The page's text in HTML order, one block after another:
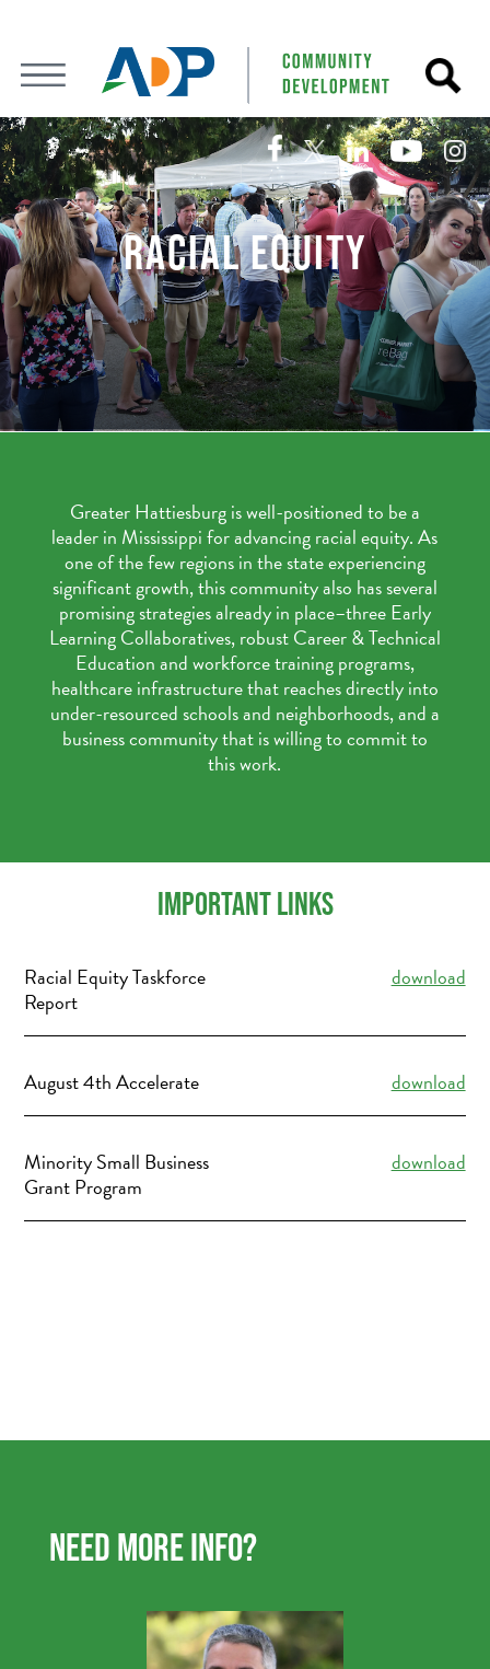
RACIAL EQUITY
Greater Hattiesburg is well-positioned to be a
leader in Mississippi for advancing racial equity. As
one of the few regions in the state experiencing
significant growth, this community also has several
promising strategies already in place–three Early
Learning Collaboratives, robust Career & Technical
Education and workforce training programs,
healthcare infrastructure that reaches directly into
under-resourced schools and neighborhoods, and a
business community that is willing to commit to
this work.
IMPORTANT LINKS
Racial Equity Taskforce
Report
download
August 4th Accelerate download
Minority Small Business
Grant Program
download
NEED MORE INFO?